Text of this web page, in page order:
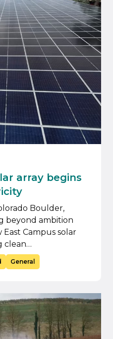
array begins
Boulder,
beyond ambition
Campus solar
clean…
General